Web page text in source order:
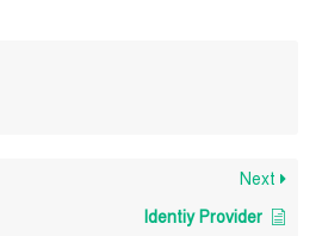
Next
Identiy Provider